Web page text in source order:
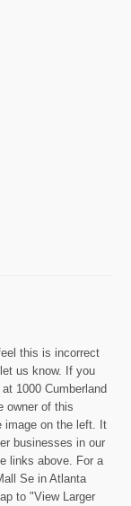
this is incorrect
us know. If you
1000 Cumberland
owner of this
image on the left. It
businesses in our
links above. For a
Se in Atlanta
to "View Larger